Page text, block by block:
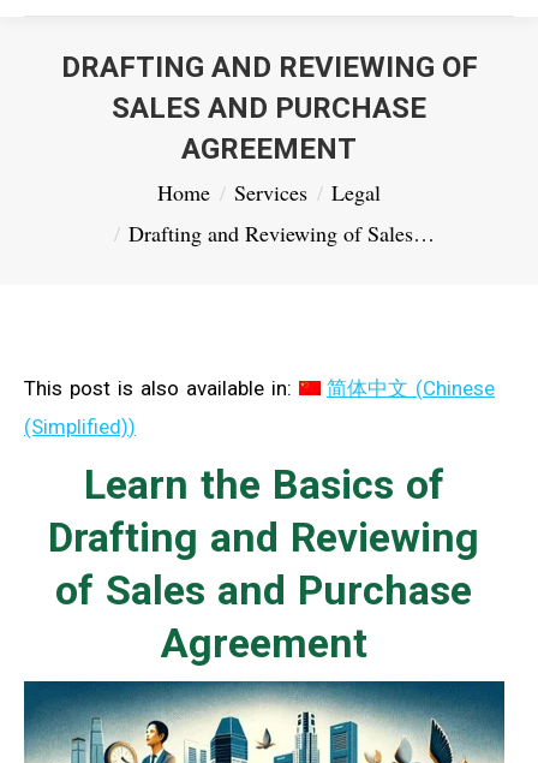
DRAFTING AND REVIEWING OF
SALES AND PURCHASE
AGREEMENT
Home Services
Legal
Drafting and Reviewing of Sales…
This post is also available in: 简体中文 (Chinese
(Simplified))
Learn the Basics of
Drafting and Reviewing
of Sales and Purchase
Agreement